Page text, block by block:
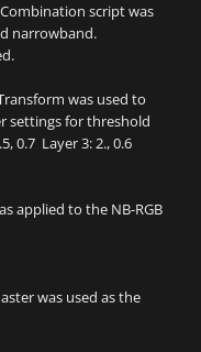
script was
narrowband.
was used to
settings for threshold
0.7 Layer 3: 2., 0.6
applied to the NB-RGB
was used as the